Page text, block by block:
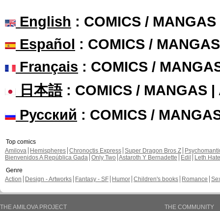
English : COMICS /
Español : COMICS /
Français : COMICS /
日本語: COMICS / MANGAS |
Русский : COMICS /
Top comics
Amilova
Hemispheres Chronoctis Express Super Dragon Bros Z
Bienvenidos A República Gada Only Two Astaroth Y Bernadette Edil
Leth Hate
Genre
Action
Design - Artworks Fantasy - SF Humor Children's books Romance
THE AMILOVA PROJECT
THE COMMUNITY